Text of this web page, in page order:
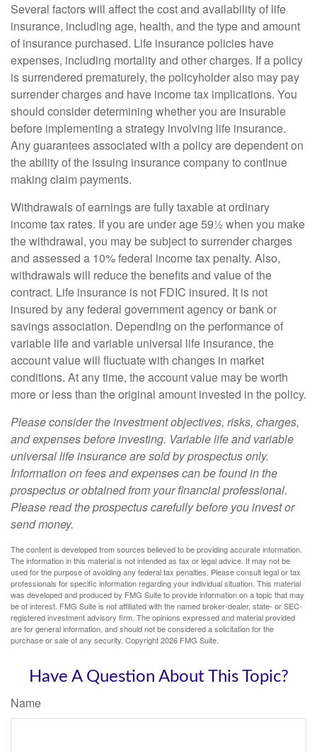
Several factors will affect the cost and availability of life
insurance, including age, health, and the type and amount
of insurance purchased. Life insurance policies have
expenses, including mortality and other charges. If a policy
is surrendered prematurely, the policyholder also may pay
surrender charges and have income tax implications. You
should consider determining whether you are insurable
before implementing a strategy involving life insurance.
Any guarantees associated with a policy are dependent on
the ability of the issuing insurance company to continue
making claim payments.
Withdrawals of earnings are fully taxable at ordinary
income tax rates. If you are under age 59½ when you make
the withdrawal, you may be subject to surrender charges
and assessed a 10% federal income tax penalty. Also,
withdrawals will reduce the benefits and value of the
contract. Life insurance is not FDIC insured. It is not
insured by any federal government agency or bank or
savings association. Depending on the performance of
variable life and variable universal life insurance, the
account value will fluctuate with changes in market
conditions. At any time, the account value may be worth
more or less than the original amount invested in the policy.
Please consider the investment objectives, risks, charges,
and expenses before investing. Variable life and variable
universal life insurance are sold by prospectus only.
Information on fees and expenses can be found in the
prospectus or obtained from your financial professional.
Please read the prospectus carefully before you invest or
send money.
The content is developed from sources believed to be providing accurate information.
The information in this material is not intended as tax or legal advice. It may not be
used for the purpose of avoiding any federal tax penalties. Please consult legal or tax
professionals for specific information regarding your individual situation. This material
was developed and produced by FMG Suite to provide information on a topic that may
be of interest. FMG Suite is not affiliated with the named broker-dealer, state- or SEC-
registered investment advisory firm. The opinions expressed and material provided
are for general information, and should not be considered a solicitation for the
purchase or sale of any security. Copyright2026 FMG Suite.
Have A Question About This Topic?
Name